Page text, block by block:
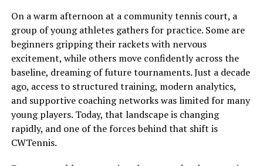
The Problem with Traditional
Live Sports Streaming
Traditional live sports streaming often comes with
frustrating limitations. Many fans face geographical
restrictions, leaving them unable to access their favorite
games. High subscription costs can also deter viewers.
Monthly fees for multiple platforms add up quickly,
making it costly for the average sports enthusiast.
Moreover, buffering and poor video quality plague
countless streams. Slow internet connections or
On a warm afternoon at a community tennis court, a
group of young athletes gathers for practice. Some are
beginners gripping their rackets with nervous
excitement, while others move confidently across the
baseline, dreaming of future tournaments. Just a decade
ago, access to structured training, modern analytics,
and supportive coaching networks was limited for many
young players. Today, that landscape is changing
rapidly, and one of the forces behind that shift is
CWTennis.